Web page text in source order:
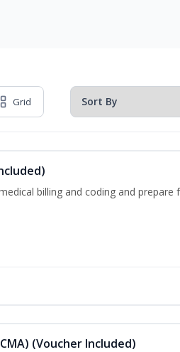
Grid
billing and coding and prepare
(Voucher Included)